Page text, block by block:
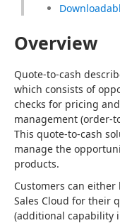
Overview
Quote-to-cash
which consists of
checks for pricing
management (order-
This quote-to-cash
manage the
products.
Customers can
Sales Cloud for their
(additional capability